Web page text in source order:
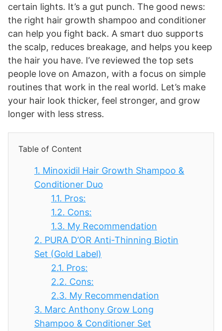
certain lights. It’s a gut punch. The good news:
the right hair growth shampoo and conditioner
can help you fight back. A smart duo supports
the scalp, reduces breakage, and helps you keep
the hair you have. I’ve reviewed the top sets
people love on Amazon, with a focus on simple
routines that work in the real world. Let’s make
your hair look thicker, feel stronger, and grow
longer with less stress.
Table of Content
1. Minoxidil Hair Growth Shampoo &
Conditioner Duo
1.1. Pros:
1.2. Cons:
1.3. My Recommendation
2. PURA D’OR Anti-Thinning Biotin
Set (Gold Label)
2.1. Pros:
2.2. Cons:
2.3. My Recommendation
3. Marc Anthony Grow Long
Shampoo & Conditioner Set